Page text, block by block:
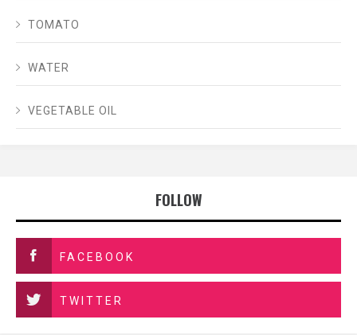
TOMATO
WATER
VEGETABLE OIL
FOLLOW
FACEBOOK
TWITTER